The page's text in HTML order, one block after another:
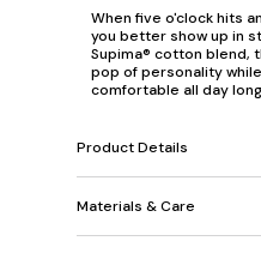
When five o'clock hits
you better show up in
Supima® cotton blend,
pop of personality
comfortable all day
Product Details
Materials & Care